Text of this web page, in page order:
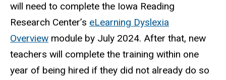
will need to complete the Iowa Reading
Research Center’s eLearning Dyslexia
Overview module by July 2024. After that, new
teachers will complete the training within one
year of being hired if they did not already do so